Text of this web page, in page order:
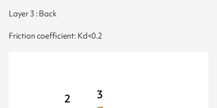
Layer 3 : Back
Friction coefficient: Kd<0.2